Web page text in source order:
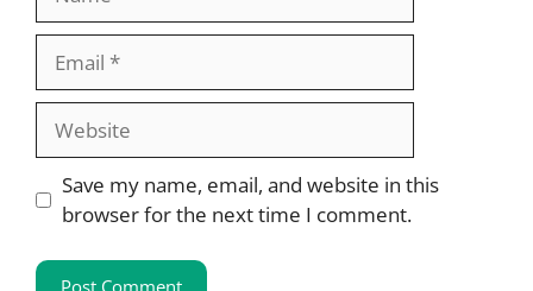
Website
Save my name, email, and website in this
browser for the next time I comment.